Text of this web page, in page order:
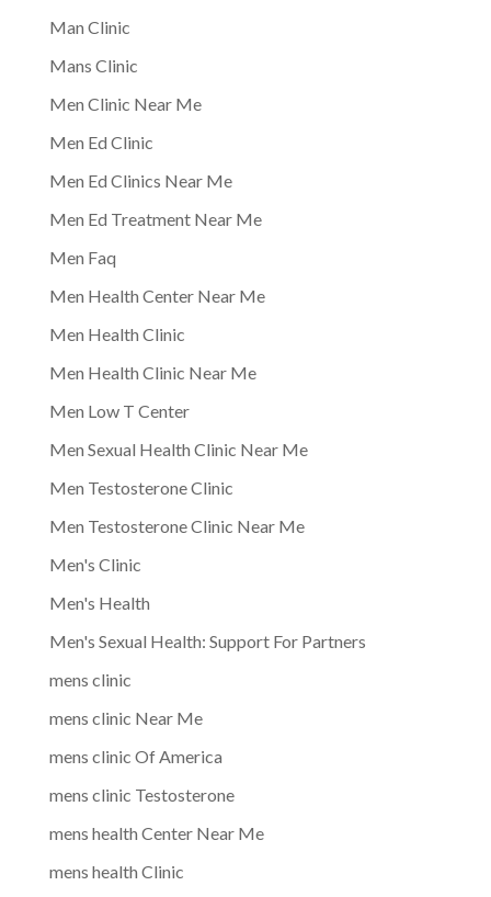
Man Clinic
Mans Clinic
Men Clinic Near Me
Men Ed Clinic
Men Ed Clinics Near Me
Men Ed Treatment Near Me
Men Faq
Men Health Center Near Me
Men Health Clinic
Men Health Clinic Near Me
Men Low T Center
Men Sexual Health Clinic Near Me
Men Testosterone Clinic
Men Testosterone Clinic Near Me
Men's Clinic
Men's Health
Men's Sexual Health: Support For Partners
mens clinic
mens clinic Near Me
mens clinic Of America
mens clinic Testosterone
mens health Center Near Me
mens health Clinic